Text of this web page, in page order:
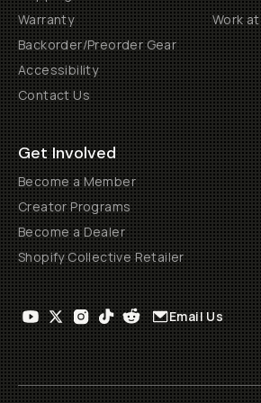
Warranty
Backorder/Preorder Gear
Accessibility
Contact Us
Work
Get Involved
Become a Member
Creator Programs
Become a Dealer
Shopify Collective Retailer
Email Us